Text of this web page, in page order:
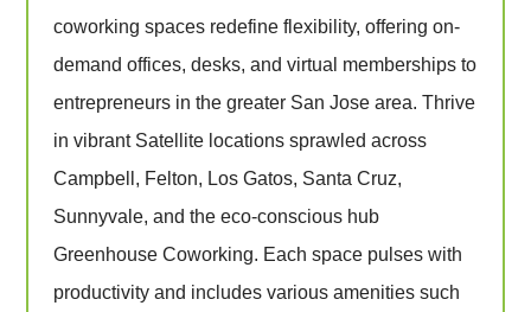
coworking spaces redefine flexibility, offering on-
demand offices, desks, and virtual memberships to
entrepreneurs in the greater San Jose area. Thrive
in vibrant Satellite locations sprawled across
Campbell, Felton, Los Gatos, Santa Cruz,
Sunnyvale, and the eco-conscious hub
Greenhouse Coworking. Each space pulses with
productivity and includes various amenities such